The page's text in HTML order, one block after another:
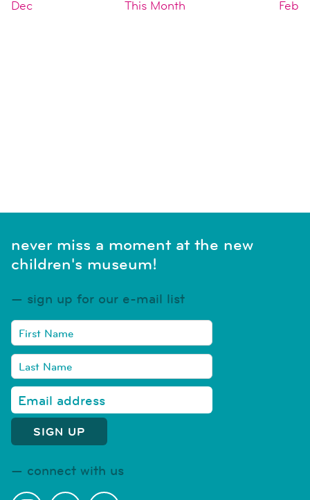
Dec This Month Feb
never miss a moment at the new
children's museum!
sign up for our e-mail list
connect with us